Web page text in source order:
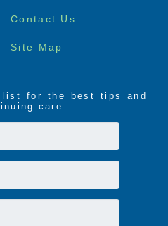
Contact Us
Site Map
for the best tips and
care.